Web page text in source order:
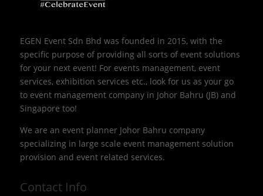
EGEN Event Sdn Bhd was founded in 2015, with the
specific purpose of providing all sorts of event solutions
for your next event! For events management, event
services, exhibition services etc., look for us as your go
to event management company in Johor Bahru (JB) and
Singapore too!
We are an event planner Johor Bahru company
specializing in large scale event management solution
provision and event related services.
Contact Info